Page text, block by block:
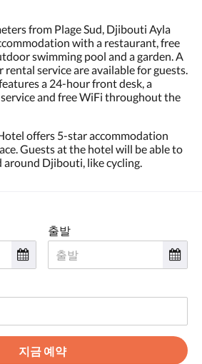
from Plage Sud, Djibouti Ayla
with a restaurant, free
swimming pool and a garden. A
rental service are available for guests.
a 24-hour front desk, a
and free WiFi throughout the
offers 5-star accommodation
Guests at the hotel will be able to
around Djibouti, like cycling.
출발
지금 예약